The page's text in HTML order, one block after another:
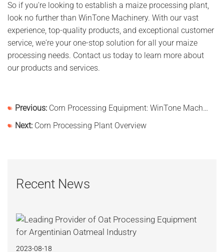
So if you're looking to establish a maize processing plant,
look no further than WinTone Machinery. With our vast
experience, top-quality products, and exceptional customer
service, we're your one-stop solution for all your maize
processing needs. Contact us today to learn more about
our products and services.
Previous: Corn Processing Equipment: WinTone Machinery - Your One-Stop Shop for Corn Processing Solutions
Next: Corn Processing Plant Overview
Recent News
2023-08-18